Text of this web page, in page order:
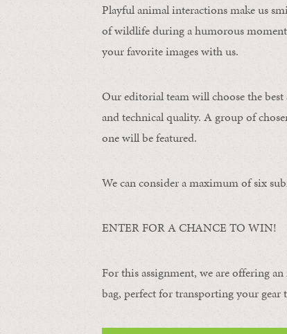
Playful animal interactions make us
of wildlife during a humorous
your favorite images with us.
Our editorial team will choose the
and technical quality. A group of
one will be featured.
We can consider a maximum of six
ENTER FOR A CHANCE TO WIN!
For this assignment, we are offering
bag, perfect for transporting your gear